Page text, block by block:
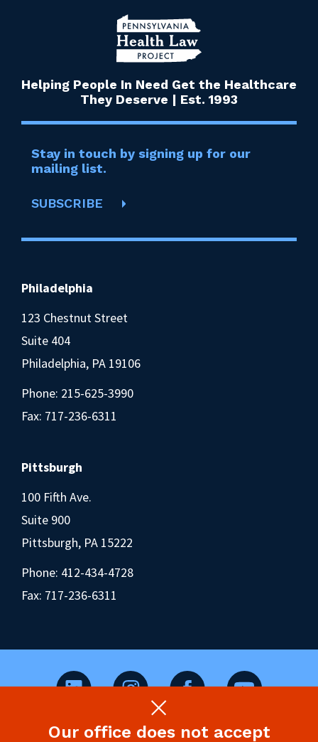
Our office does not accept
Helping People In Need Get the Healthcare
They Deserve | Est. 1993
Stay in touch by signing up for our
mailing list.
SUBSCRIBE
Philadelphia
123 Chestnut Street
Suite 404
Philadelphia, PA 19106
Phone: 215-625-3990
Fax: 717-236-6311
Pittsburgh
100 Fifth Ave.
Suite 900
Pittsburgh, PA 15222
Phone: 412-434-4728
Fax: 717-236-6311